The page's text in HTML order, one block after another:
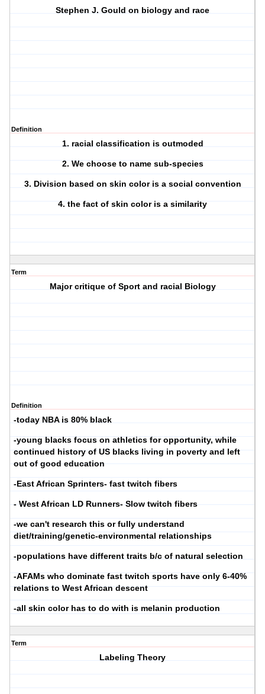
Stephen J. Gould on biology and race
Definition
1. racial classification is outmoded
2. We choose to name sub-species
3. Division based on skin color is a social convention
4. the fact of skin color is a similarity
Term
Major critique of Sport and racial Biology
Definition
-today NBA is 80% black
-young blacks focus on athletics for opportunity, while
continued history of US blacks living in poverty and left
out of good education
-East African Sprinters- fast twitch fibers
- West African LD Runners- Slow twitch fibers
-we can't research this or fully understand
diet/training/genetic-environmental relationships
-populations have different traits b/c of natural selection
-AFAMs who dominate fast twitch sports have only 6-40%
relations to West African descent
-all skin color has to do with is melanin production
Term
Labeling Theory